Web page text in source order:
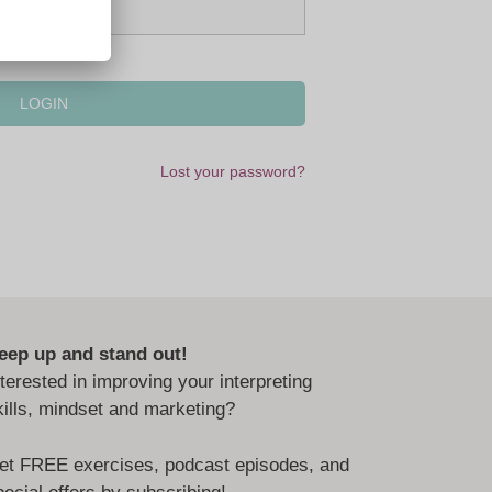
Lost your password?
up and stand out!
in improving your interpreting
mindset and marketing?
FREE exercises, podcast episodes, and